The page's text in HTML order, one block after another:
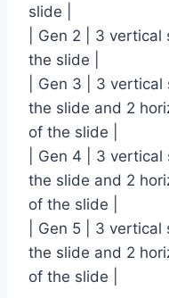
slide |
| Gen 2 | 3
the slide |
| Gen 3 | 3
the slide and 2
of the slide |
| Gen 4 | 3
the slide and 2
of the slide |
| Gen 5 | 3
the slide and 2
of the slide |